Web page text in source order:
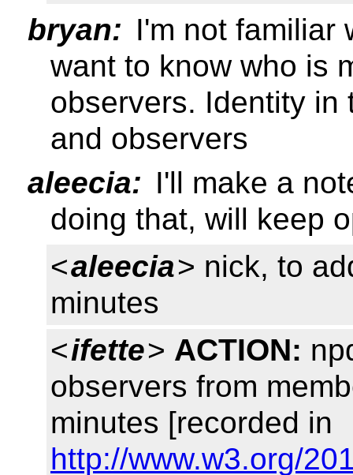
bryan: I'm not familiar
want to know who is
observers. Identity in
and observers
aleecia: I'll make a
doing that, will keep
<aleecia> nick, to
minutes
<ifette> ACTION:
observers from
minutes [recorded in
http://www.w3.org/